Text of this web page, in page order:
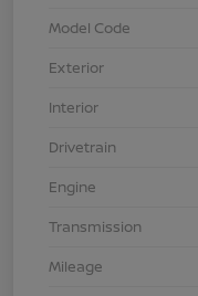
Model Code
Exterior
Interior
Drivetrain
Engine
Transmission
Mileage